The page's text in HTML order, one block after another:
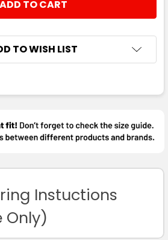
TO WISH LIST
Instuctions
Only)